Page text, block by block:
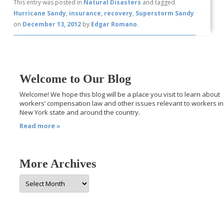
This entry was posted in Natural Disasters and tagged
Hurricane Sandy, insurance, recovery, Superstorm Sandy
on December 13, 2012 by Edgar Romano.
Welcome to Our Blog
Welcome! We hope this blog will be a place you visit to learn about
workers’ compensation law and other issues relevant to workers in
New York state and around the country.
Read more »
More Archives
More
Archives